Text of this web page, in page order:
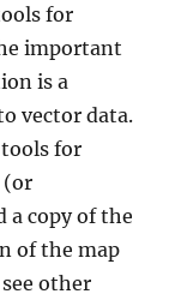
for
important
is a
vector data.
tools for
(or
a copy of the
of the map
other